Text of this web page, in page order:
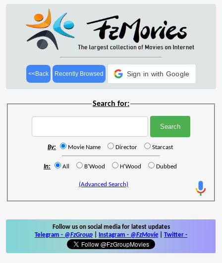
<<Back Recently Browsed Sign in with Google
Search for:
By: Movie Name Director Starcast
In: All B'Wood H'Wood Dubbed
(Advanced Search)
Follow us on social media for latest updates
Telegram - @FzGroup Instagram - @FzMovie Twitter -